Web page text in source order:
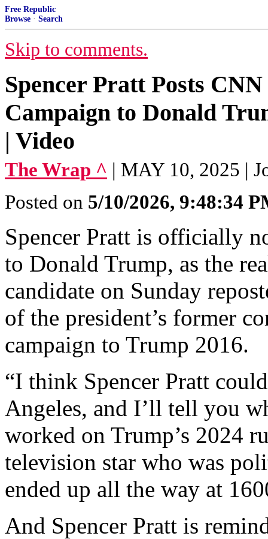
Free Republic
Browse · Search
Skip to comments.
Spencer Pratt Posts
Campaign to Donald
| Video
The Wrap ^ | MAY 10, 2025 |
Posted on 5/10/2026, 9:48:34
Spencer Pratt is officially
to Donald Trump, as the
candidate on Sunday
of the president’s former
campaign to Trump 2016.
“I think Spencer Pratt
Angeles, and I’ll tell you
worked on Trump’s 2024
television star who was
ended up all the way at
And Spencer Pratt is